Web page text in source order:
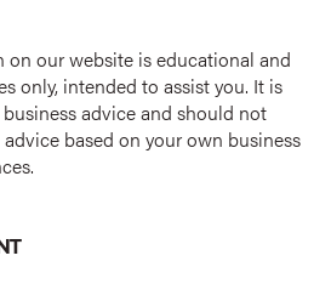
on our website is educational and
only, intended to assist you. It is
advice and should not
based on your own business